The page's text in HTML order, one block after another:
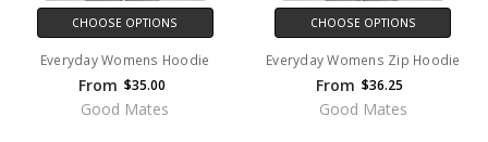
CHOOSE OPTIONS
Everyday Womens Hoodie
From $35.00
Good Mates
CHOOSE OPTIONS
Everyday Womens Zip Hoodie
From $36.25
Good Mates